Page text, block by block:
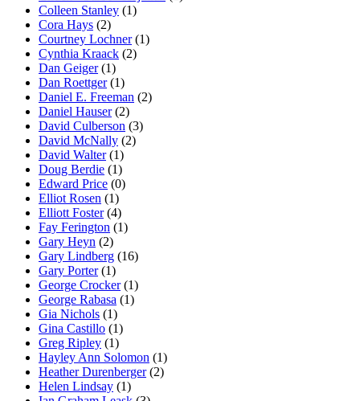
Colleen Stanley (1)
Cora Hays (2)
Courtney Lochner (1)
Cynthia Kraack (2)
Dan Geiger (1)
Dan Roettger (1)
Daniel E. Freeman (2)
Daniel Hauser (2)
David Culberson (3)
David McNally (2)
David Walter (1)
Doug Berdie (1)
Edward Price (0)
Elliot Rosen (1)
Elliott Foster (4)
Fay Ferington (1)
Gary Heyn (2)
Gary Lindberg (16)
Gary Porter (1)
George Crocker (1)
George Rabasa (1)
Gia Nichols (1)
Gina Castillo (1)
Greg Ripley (1)
Hayley Ann Solomon (1)
Heather Durenberger (2)
Helen Lindsay (1)